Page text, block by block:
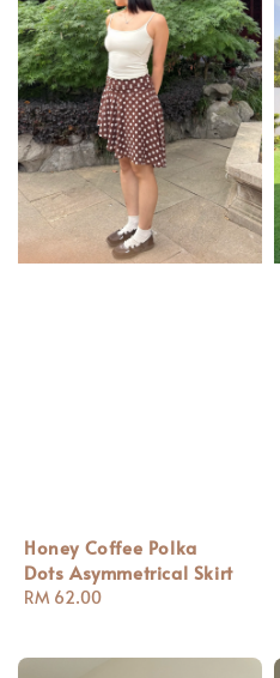
Honey Coffee Polka
Dots Asymmetrical Skirt
Regular
RM 62.00